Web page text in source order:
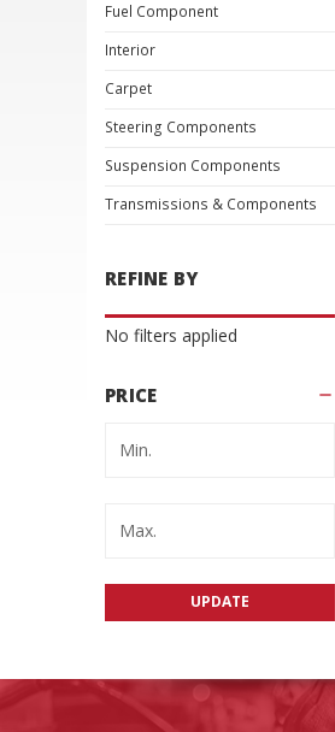
Fuel Component
Interior
Carpet
Steering Components
Suspension Components
Transmissions & Components
REFINE BY
No filters applied
PRICE
UPDATE